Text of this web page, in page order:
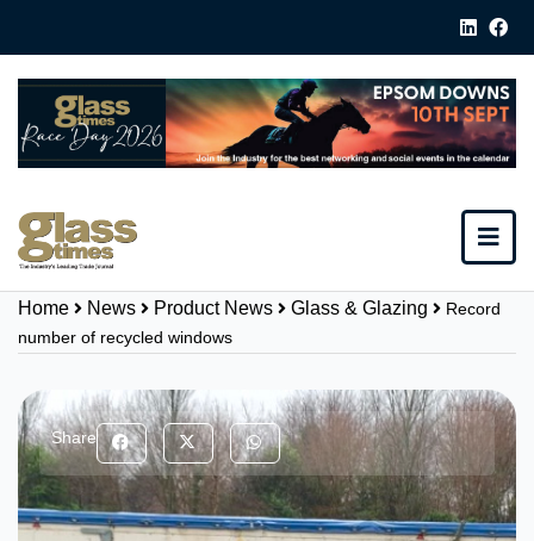
Home News Product News Glass & Glazing
Record
number of recycled windows
Share